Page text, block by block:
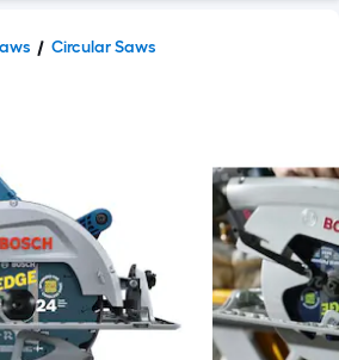
Circular Saws